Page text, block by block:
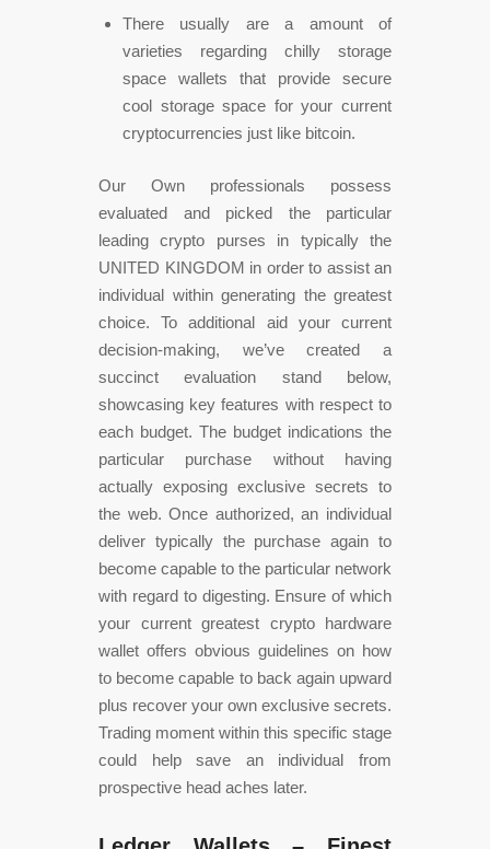
There usually are a amount of
varieties regarding chilly storage
space wallets that provide secure
cool storage space for your current
cryptocurrencies just like bitcoin.
Our Own professionals possess
evaluated and picked the particular
leading crypto purses in typically the
UNITED KINGDOM in order to assist an
individual within generating the greatest
choice. To additional aid your current
decision-making, we’ve created a
succinct evaluation stand below,
showcasing key features with respect to
each budget. The budget indications the
particular purchase without having
actually exposing exclusive secrets to
the web. Once authorized, an individual
deliver typically the purchase again to
become capable to the particular network
with regard to digesting. Ensure of which
your current greatest crypto hardware
wallet offers obvious guidelines on how
to become capable to back again upward
plus recover your own exclusive secrets.
Trading moment within this specific stage
could help save an individual from
prospective head aches later.